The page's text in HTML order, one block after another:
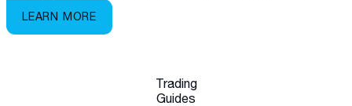
LEARN MORE
Trading
Guides